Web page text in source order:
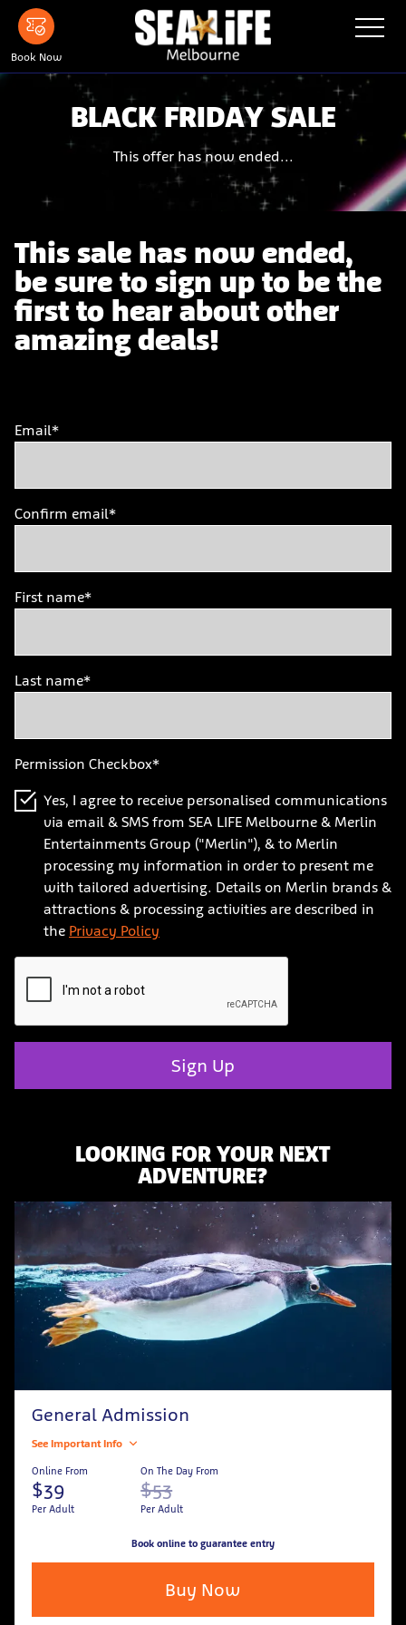
Skip
main
content
Book Now
Toggle
Navigation
BLACK FRIDAY SALE
This offer has now ended...
This sale has now ended,
be sure to sign up to be the
first to hear about other
amazing deals!
Email*
Confirm email*
First name*
Last name*
Permission Checkbox*
Yes, I agree to receive personalised communications
via email & SMS from SEA LIFE Melbourne & Merlin
Entertainments Group ("Merlin"), & to Merlin
processing my information in order to present me
with tailored advertising. Details on Merlin brands &
attractions & processing activities are described in
the Privacy Policy
Sign Up
LOOKING FOR YOUR NEXT
ADVENTURE?
General Admission
See Important Info
Online From
$39
Per Adult
On The Day From
$53
Per Adult
Book online to guarantee entry
Buy Now